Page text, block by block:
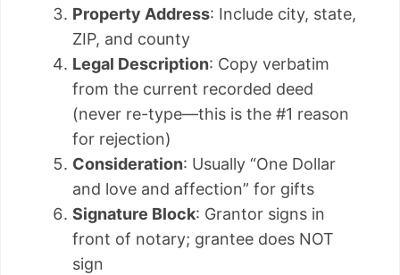
Property Address: Include city, state,
ZIP, and county
Legal Description: Copy verbatim
from the current recorded deed
(never re-type—this is the #1 reason
for rejection)
Consideration: Usually “One Dollar
and love and affection” for gifts
Signature Block: Grantor signs in
front of notary; grantee does NOT
sign